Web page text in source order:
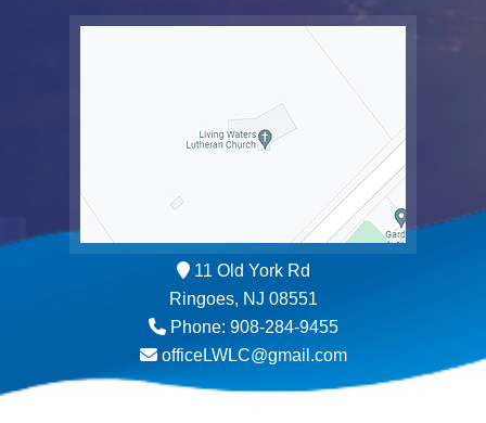
11 Old York Rd
Ringoes, NJ 08551
Phone: 908-284-9455
officeLWLC@gmail.com